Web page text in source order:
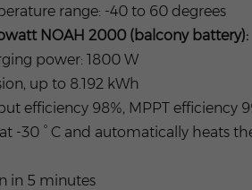
range: -40 to 60 degrees
NOAH 2000 (balcony battery):
power: 1800 W
up to 8.192 kWh
efficiency 98%, MPPT efficiency
-30 ° C and automatically heats
in 5 minutes